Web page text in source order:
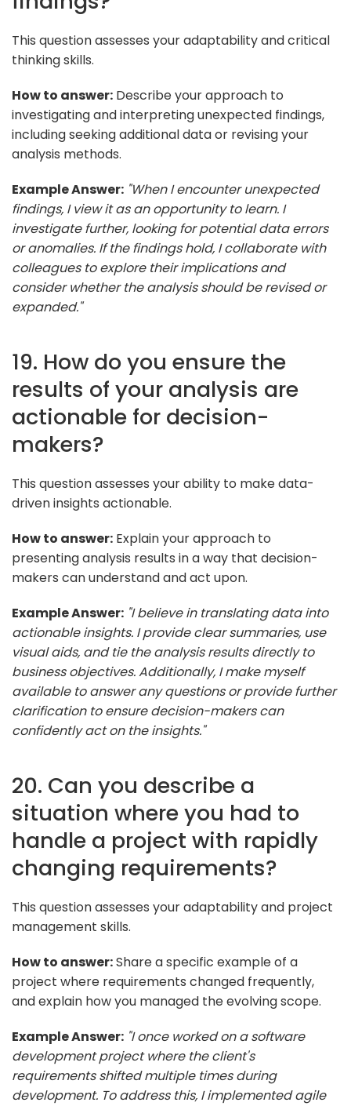
This question assesses your adaptability and critical
thinking skills.
How to answer: Describe your approach to
investigating and interpreting unexpected findings,
including seeking additional data or revising your
analysis methods.
Example Answer: "When I encounter unexpected
findings, I view it as an opportunity to learn. I
investigate further, looking for potential data errors
or anomalies. If the findings hold, I collaborate with
colleagues to explore their implications and
consider whether the analysis should be revised or
expanded."
19. How do you ensure the
results of your analysis are
actionable for decision-
makers?
This question assesses your ability to make data-
driven insights actionable.
How to answer: Explain your approach to
presenting analysis results in a way that decision-
makers can understand and act upon.
Example Answer: "I believe in translating data into
actionable insights. I provide clear summaries, use
visual aids, and tie the analysis results directly to
business objectives. Additionally, I make myself
available to answer any questions or provide further
clarification to ensure decision-makers can
confidently act on the insights."
20. Can you describe a
situation where you had to
handle a project with rapidly
changing requirements?
This question assesses your adaptability and project
management skills.
How to answer:Share a specific example of a
project where requirements changed frequently,
and explain how you managed the evolving scope.
Example Answer: "I once worked on a software
development project where the client's
requirements shifted multiple times during
development. To address this, I implemented agile